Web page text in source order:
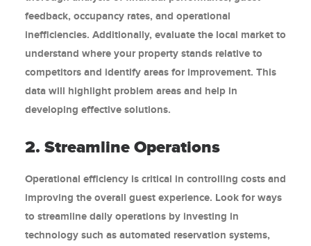
feedback, occupancy rates, and operational
inefficiencies. Additionally, evaluate the local market to
understand where your property stands relative to
competitors and identify areas for improvement. This
data will highlight problem areas and help in
developing effective solutions.
2. Streamline Operations
Operational efficiency is critical in controlling costs and
improving the overall guest experience. Look for ways
to streamline daily operations by investing in
technology such as automated reservation systems,